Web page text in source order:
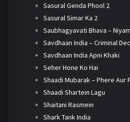
Sasural Genda Phool 2
Sasural Simar Ka 2
Saubhagyavati Bhava –
Savdhaan India – Criminal
Savdhaan India Apni Khaki
Seher Hone Ko Hai
Shaadi Mubarak – Phere Aur
Shaadi Shartein Lagu
Shaitani Rasmein
Shark Tank India